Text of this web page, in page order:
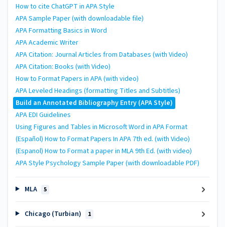
How to cite ChatGPT in APA Style
APA Sample Paper (with downloadable file)
APA Formatting Basics in Word
APA Academic Writer
APA Citation: Journal Articles from Databases (with Video)
APA Citation: Books (with Video)
How to Format Papers in APA (with video)
APA Leveled Headings (formatting Titles and Subtitles)
Build an Annotated Bibliography Entry (APA Style)
APA EDI Guidelines
Using Figures and Tables in Microsoft Word in APA Format
(Español) How to Format Papers In APA 7th ed. (with Video)
(Espanol) How to Format a paper in MLA 9th Ed. (with video)
APA Style Psychology Sample Paper (with downloadable PDF)
MLA 5
Chicago (Turbian) 1